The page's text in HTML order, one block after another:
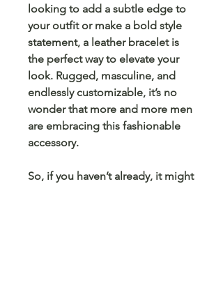
looking to add a subtle edge to
your outfit or make a bold style
statement, a leather bracelet is
the perfect way to elevate your
look. Rugged, masculine, and
endlessly customizable, it’s no
wonder that more and more men
are embracing this fashionable
accessory.
So, if you haven’t already, it might